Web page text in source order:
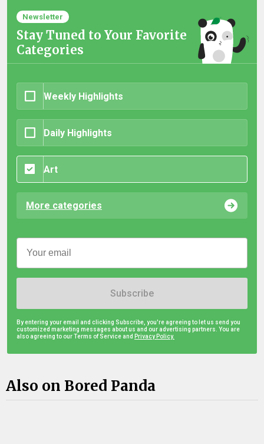
Newsletter
Stay Tuned to Your Favorite
Categories
Weekly Highlights
Daily Highlights
Art
More categories
Subscribe
By entering your email and clicking Subscribe, you're agreeing to let us send you
customized marketing messages about us and our advertising partners. You are
also agreeing to our Terms of Service and Privacy Policy.
Also on Bored Panda